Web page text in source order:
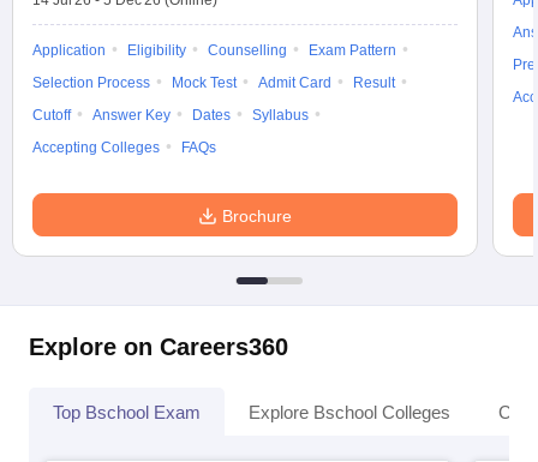
Application Eligibility Counselling
Exam Pattern
Selection Process
Mock Test Admit Card
Result
Cutoff
Answer Key Dates
Syllabus
Accepting Colleges
FAQs
Brochure
Explore on Careers360
Top Bschool Exam Explore Bschool Colleges